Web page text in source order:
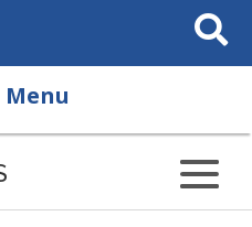
Search
This